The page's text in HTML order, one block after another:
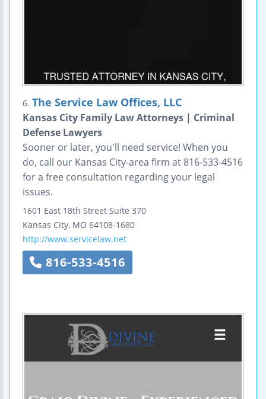
6. The Service Law Offices, LLC
Kansas City Family Law Attorneys | Criminal
Defense Lawyers
Sooner or later, you'll need service! When you
do, call our Kansas City-area firm at 816-533-4516
for a free consultation regarding your legal
issues.
1601 East 18th Street Suite 370
Kansas City, MO 64108-1680
http://www.servicelaw.net
816-533-4516